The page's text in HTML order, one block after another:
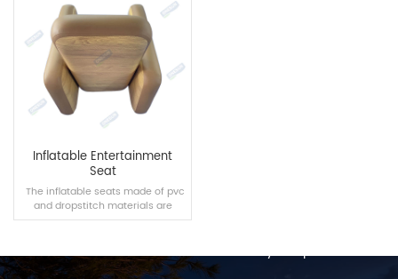
Inflatable Entertainment
Seat
The inflatable seats made of pvc
and dropstitch materials are
suitable for swimming pools,
experience.
CONTACT US
We are online 7*24 hours to answer all your questions